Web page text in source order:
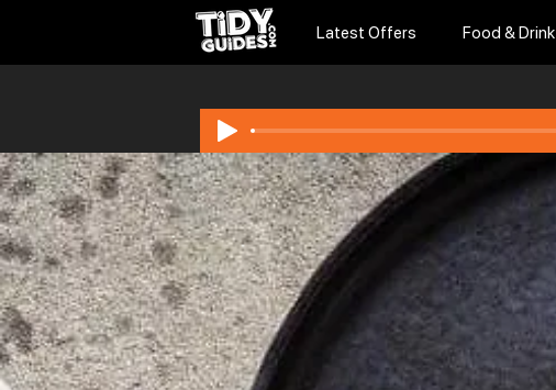
Latest Offers Food & Drink